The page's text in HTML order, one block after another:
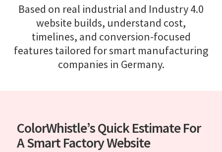
Based on real industrial and Industry 4.0
website builds, understand cost,
timelines, and conversion-focused
features tailored for smart manufacturing
companies in Germany.
ColorWhistle’s Quick Estimate For
A Smart Factory Website